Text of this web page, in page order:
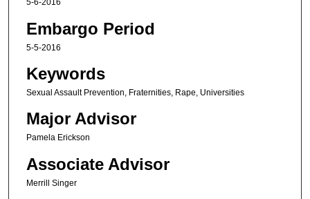
5-6-2016
Embargo Period
5-5-2016
Keywords
Sexual Assault Prevention, Fraternities, Rape, Universities
Major Advisor
Pamela Erickson
Associate Advisor
Merrill Singer